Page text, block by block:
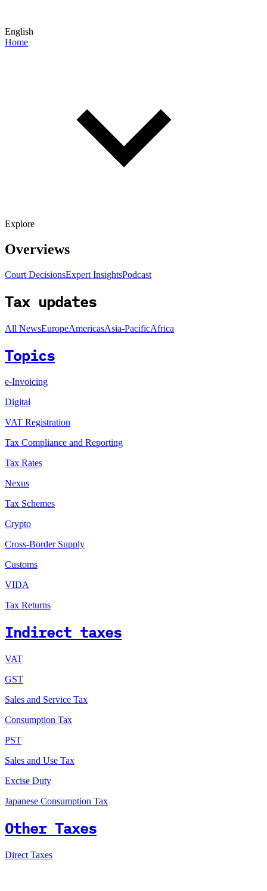
English
Home
Explore
Overviews
Court DecisionsExpert InsightsPodcast
Tax updates
All NewsEuropeAmericasAsia-PacificAfrica
Topics
e-Invoicing
Digital
VAT Registration
Tax Compliance and Reporting
Tax Rates
Nexus
Tax Schemes
Crypto
Cross-Border Supply
Customs
VIDA
Tax Returns
Indirect taxes
VAT
GST
Sales and Service Tax
Consumption Tax
PST
Sales and Use Tax
Excise Duty
Japanese Consumption Tax
Other Taxes
Direct Taxes